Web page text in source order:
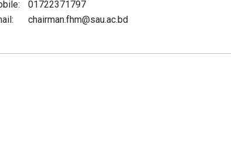
01722371797
chairman.fhm@sau.ac.bd